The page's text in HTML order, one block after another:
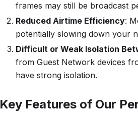
frames may still be broadcast
Reduced Airtime Efficiency:
potentially slowing down your
Difficult or Weak Isolation
from Guest Network devices
have strong isolation.
Key Features of Our